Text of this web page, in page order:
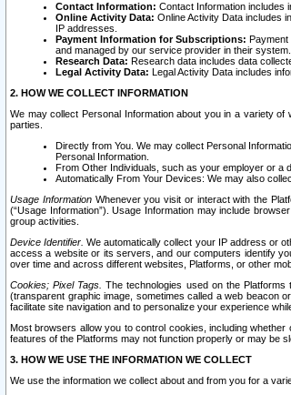
Contact Information: Contact Information includes
Online Activity Data: Online Activity Data includes
IP addresses.
Payment Information for Subscriptions: Payment
and managed by our service provider in their system.
Research Data: Research data includes data
Legal Activity Data: Legal Activity Data includes
2. HOW WE COLLECT INFORMATION
We may collect Personal Information about you in a variety
parties.
Directly from You. We may collect Personal
Personal Information.
From Other Individuals, such as your employer or a
Automatically From Your Devices: We may also
Usage InformationWhenever you visit or interact with the
(“Usage Information”). Usage Information may include
group activities.
Device Identifier. We automatically collect your IP address or
access a website or its servers, and our computers identify
over time and across different websites, Platforms, or other
Cookies; Pixel Tags. The technologies used on the
(transparent graphic image, sometimes called a web beacon
facilitate site navigation and to personalize your experience
Most browsers allow you to control cookies, including
features of the Platforms may not function properly or may be
3. HOW WE USE THE INFORMATION WE COLLECT
We use the information we collect about and from you for a